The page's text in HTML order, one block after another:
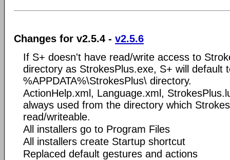
Changes for v2.5.4 - v2.5.6
If S+ doesn't have read/write access to
directory as StrokesPlus.exe, S+ will default
%APPDATA%\StrokesPlus\ directory.
ActionHelp.xml, Language.xml,
always used from the directory which
read/writeable.
All installers go to Program Files
All installers create Startup shortcut
Replaced default gestures and actions